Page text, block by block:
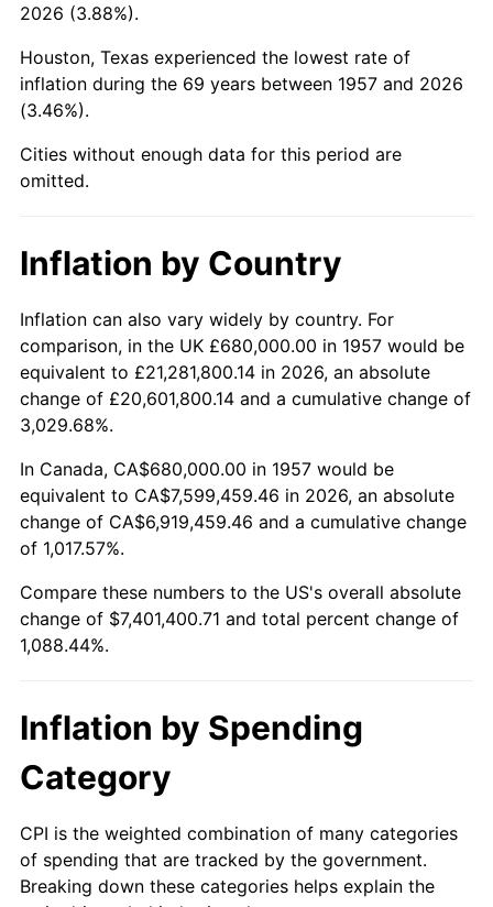
2002 $4,353,451.96
2003 $4,452,669.04 2.28%
2004
2005 $4,726,121.00 3.39%
2007 $5,017,528.83 2.85%
2008 $5,210,179.36 3.84%
2009 $5,191,642.70 -0.36%
2010
2011 $5,443,363.70 3.16%
2012 $5,556,011.39 2.07%
2014 $5,728,842.70 1.62%
2016 $5,807,998.58 1.26%
2017
2019 $6,186,729.54 1.76%
2026 (3.88%).
Houston, Texas experienced the lowest rate of
inflation during the 69 years between 1957 and 2026
(3.46%).
Cities without enough data for this period are
omitted.
Inflation by Country
Inflation can also vary widely by country. For
comparison, in the UK £680,000.00 in 1957 would be
equivalent to £21,281,800.14 in 2026, an absolute
change of £20,601,800.14 and a cumulative change of
3,029.68%.
In Canada, CA$680,000.00 in 1957 would be
equivalent to CA$7,599,459.46 in 2026, an absolute
change of CA$6,919,459.46 and a cumulative change
of 1,017.57%.
Compare these numbers to the US's overall absolute
change of $7,401,400.71 and total percent change of
1,088.44%.
Inflation by Spending
Category
CPI is the weighted combination of many categories
of spending that are tracked by the government.
Breaking down these categories helps explain the